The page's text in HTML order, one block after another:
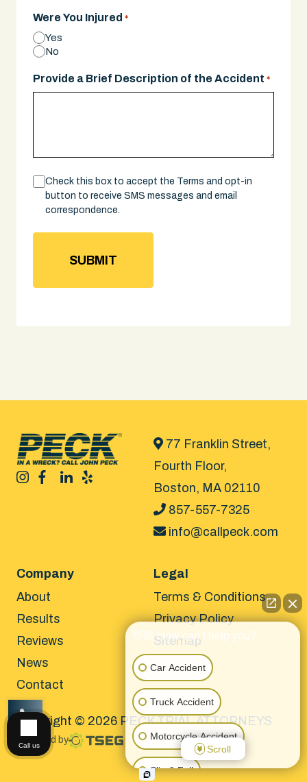
DD
slash
Were You Injured *
Yes
No
Provide a Brief Description of the Accident *
Consent
Check this box to accept the Terms and opt-in
button to receive SMS messages and email
correspondence.
77 Franklin Street,
Fourth Floor,
Boston, MA 02110
857-557-7325
info@callpeck.com
Company
About
Results
Reviews
News
Contact
Legal
Terms & Conditions
Privacy Policy
Sitemap
Copyright © 2026 PECK TRIAL ATTORNEYS
Powered by
👋🏼 How can I help you?
Car Accident
Truck Accident
Motorcycle Accident
Slip & Fall
Scroll
Call us